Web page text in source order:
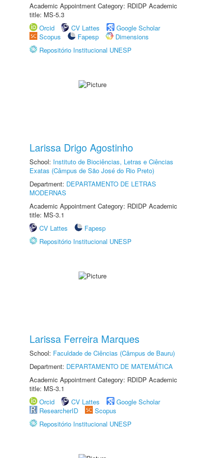
Academic Appointment Category: RDIDP Academic
title: MS-5.3
Orcid
CV Lattes
Google Scholar
Scopus
Fapesp
Dimensions
Repositório Institucional UNESP
Larissa Drigo Agostinho
School: Instituto de Biociências, Letras e Ciências
Exatas (Câmpus de São José do Rio Preto)
Department: DEPARTAMENTO DE LETRAS
MODERNAS
Academic Appointment Category: RDIDP Academic
title: MS-3.1
CV Lattes
Fapesp
Repositório Institucional UNESP
Larissa Ferreira Marques
School: Faculdade de Ciências (Câmpus de Bauru)
Department: DEPARTAMENTO DE MATEMÁTICA
Academic Appointment Category: RDIDP Academic
title: MS-3.1
Orcid
CV Lattes
Google Scholar
ResearcherID
Scopus
Repositório Institucional UNESP